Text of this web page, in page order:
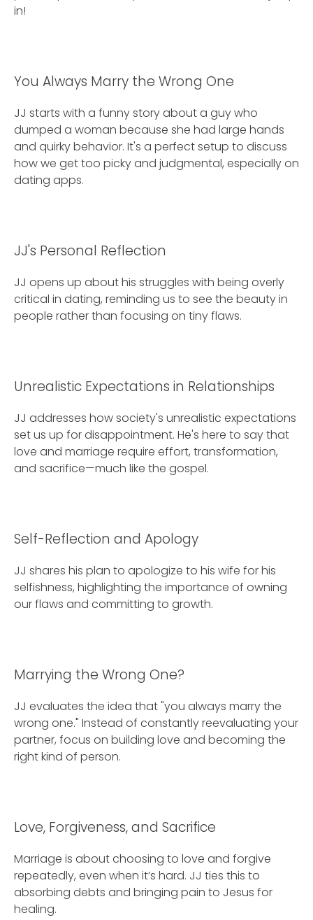
in!
You Always Marry the Wrong One
JJ starts with a funny story about a guy who
dumped a woman because she had large hands
and quirky behavior. It's a perfect setup to discuss
how we get too picky and judgmental, especially on
dating apps.
JJ's Personal Reflection
JJ opens up about his struggles with being overly
critical in dating, reminding us to see the beauty in
people rather than focusing on tiny flaws.
Unrealistic Expectations in Relationships
JJ addresses how society's unrealistic expectations
set us up for disappointment. He's here to say that
love and marriage require effort, transformation,
and sacrifice—much like the gospel.
Self-Reflection and Apology
JJ shares his plan to apologize to his wife for his
selfishness, highlighting the importance of owning
our flaws and committing to growth.
Marrying the Wrong One?
JJ evaluates the idea that "you always marry the
wrong one." Instead of constantly reevaluating your
partner, focus on building love and becoming the
right kind of person.
Love, Forgiveness, and Sacrifice
Marriage is about choosing to love and forgive
repeatedly, even when it’s hard. JJ ties this to
absorbing debts and bringing pain to Jesus for
healing.